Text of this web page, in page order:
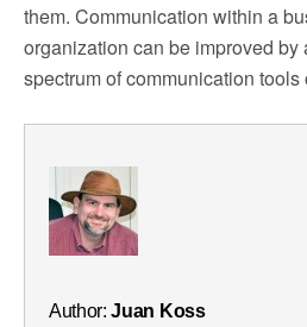
them. Communication within a
organization can be improved
spectrum of communication tools
Author:Juan Koss